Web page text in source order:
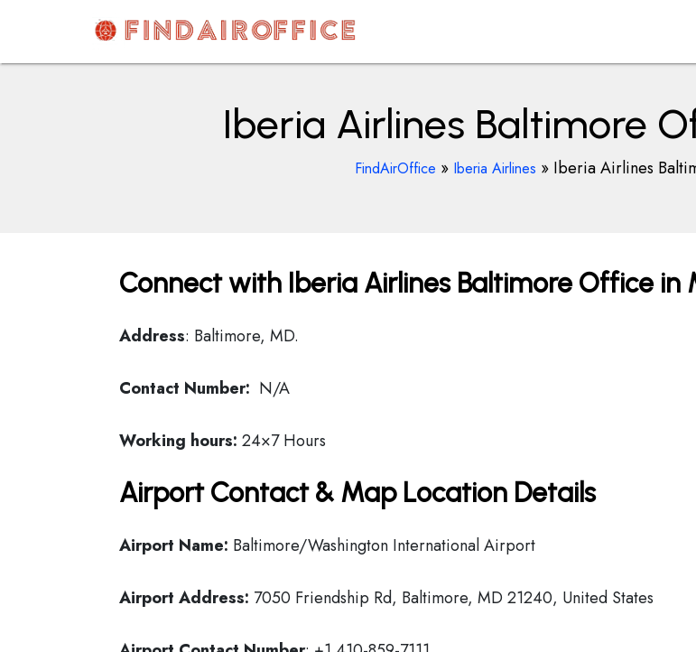
content
AirOfficesDetails
Iberia Airlines Baltimore
FindAirOffice » Iberia Airlines » Iberia Airlines
Connect with Iberia Airlines Baltimore Office in
Address: Baltimore, MD.
Contact Number: N/A
Working hours: 24×7 Hours
Airport Contact & Map Location Details
Airport Name: Baltimore/Washington International Airport
Airport Address: 7050 Friendship Rd, Baltimore, MD 21240, United States